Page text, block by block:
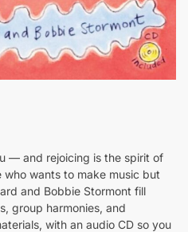
— and rejoicing is the spirit of
wants to make music but
and Bobbie Stormont fill
group harmonies, and
with an audio CD so you